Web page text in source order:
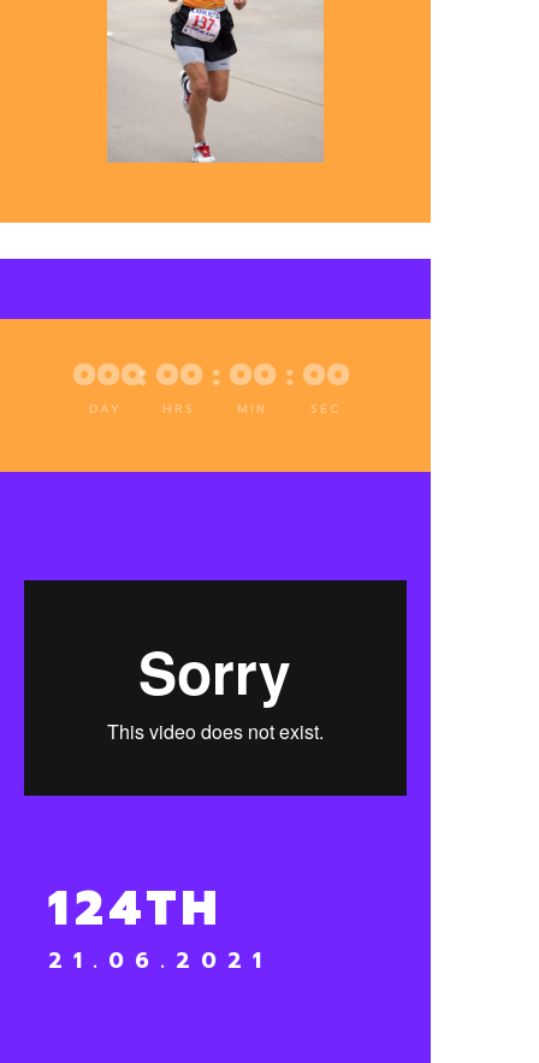
000
DAY
: 00
HRS
: 00
MIN
: 00
SEC
124TH
21.06.2021